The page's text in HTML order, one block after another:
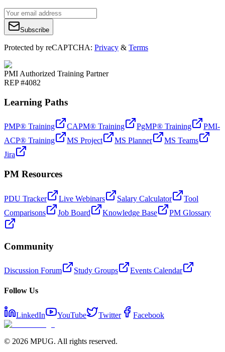
Subscribe
Protected by reCAPTCHA: Privacy & Terms
PMI Authorized Training Partner
REP #4082
Learning Paths
PMP® Training CAPM® Training PgMP® Training
PMI-
ACP® Training
MS Project MS Planner
MS Teams
Jira
PM Resources
PDU Tracker Live Webinars Salary Calculator
Tool
Comparisons
Job Board Knowledge Base PM Glossary
Community
Discussion Forum Study Groups Events Calendar
Follow Us
LinkedIn YouTube Twitter Facebook
© 2026 MPUG. All rights reserved.